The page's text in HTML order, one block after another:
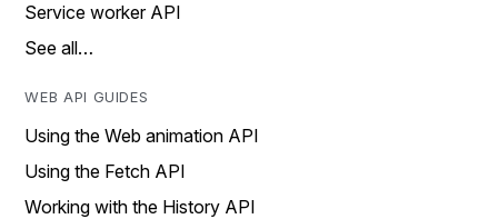
Service worker API
See all…
WEB API GUIDES
Using the Web animation API
Using the Fetch API
Working with the History API